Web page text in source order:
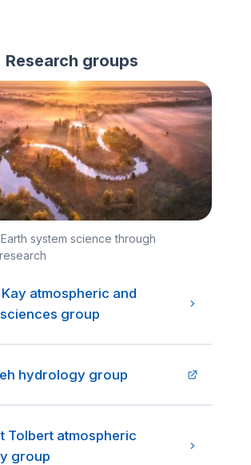
Research groups
system science through
atmospheric and
group
hydrology group
Tolbert atmospheric
group